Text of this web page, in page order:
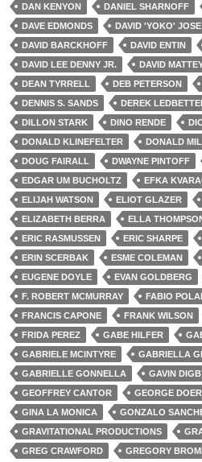
DAN KENYON
DANIEL SHARNOFF
DAVE EDMONDS
DAVID 'YOKO' JOSE
DAVID BARCKHOFF
DAVID ENTIN
DAVID LEE DENNY JR.
DAVID
DEAN TYRRELL
DEB PETERSON
DENNIS S. SANDS
DEREK
DILLON STARK
DINO RENDE
DONALD KLINEFELTER
DONALD
DOUG FAIRALL
DWAYNE PINTOFF
EDGAR UM BUCHOLTZ
EFKA
ELIJAH WATSON
ELIOT GLAZER
ELIZABETH BERRA
ELLA
ERIC RASMUSSEN
ERIC SHARPE
ERIN SCERBAK
ESME COLEMAN
EUGENE DOYLE
EVAN GOLDBERG
F. ROBERT MCMURRAY
FABIO
FRANCIS CAPONE
FRANK WILSON
FRIDA PEREZ
GABE HILFER
GABRIELE MCINTYRE
GABRIELLA
GABRIELLE GONNELLA
GAVIN
GEOFFREY CANTOR
GEORGE
GINA LA MONICA
GONZALO
GRAVITATIONAL PRODUCTIONS
GREG CRAWFORD
GREGORY